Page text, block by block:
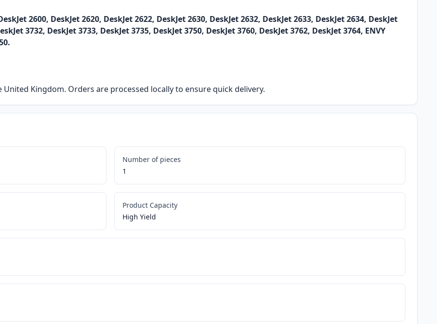
2600, DeskJet 2620, DeskJet 2622, DeskJet 2630, DeskJet 2632, DeskJet 2633, DeskJet 2634, DeskJet
3732, DeskJet 3733, DeskJet 3735, DeskJet 3750, DeskJet 3760, DeskJet 3762, DeskJet 3764, ENVY
Kingdom. Orders are processed locally to ensure quick delivery.
Number of pieces
1
Product Capacity
High Yield